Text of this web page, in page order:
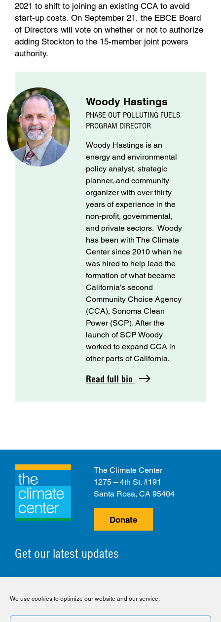
We use cookies to optimize our website and our service.
2021 to shift to joining an existing CCA to avoid
start-up costs. On September 21, the EBCE Board
of Directors will vote on whether or not to authorize
adding Stockton to the 15-member joint powers
authority.
Woody Hastings
PHASE OUT POLLUTING FUELS
PROGRAM DIRECTOR
Woody Hastings is an
energy and environmental
policy analyst, strategic
planner, and community
organizer with over thirty
years of experience in the
non-profit, governmental,
and private sectors. Woody
has been with The Climate
Center since 2010 when he
was hired to help lead the
formation of what became
California’s second
Community Choice Agency
(CCA), Sonoma Clean
Power (SCP). After the
launch of SCP Woody
worked to expand CCA in
other parts of California.
Read full bio
Get our latest updates
The Climate Center
1275 – 4th St. #191
Santa Rosa, CA 95404
Donate
Privacy Policy Disclaimer Cookie Policy
© 2026 The Climate Center. All Rights Reserved.